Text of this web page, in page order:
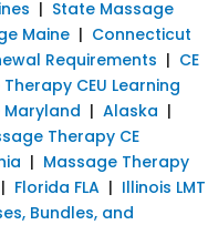
| State Massage
Maine | Connecticut
Requirements | CE
CEU Learning
Maryland | Alaska |
Therapy CE
| Massage Therapy
| Florida FLA | Illinois LMT
Bundles, and